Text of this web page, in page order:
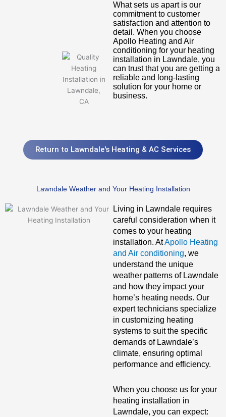
What sets us apart is our
commitment to customer
satisfaction and attention to
detail. When you choose
Apollo Heating and Air
conditioning for your heating
installation in Lawndale, you
can trust that you are getting a
reliable and long-lasting
solution for your home or
business.
Return to Lawndale's Heating & AC Services
Lawndale Weather and Your Heating Installation
Living in Lawndale requires
careful consideration when it
comes to your heating
installation. AtApollo Heating
and Air conditioning, we
understand the unique
weather patterns of Lawndale
and how they impact your
home’s heating needs. Our
expert technicians specialize
in customizing heating
systems to suit the specific
demands of Lawndale’s
climate, ensuring optimal
performance and efficiency.
When you choose us for your
heating installation in
Lawndale, you can expect: